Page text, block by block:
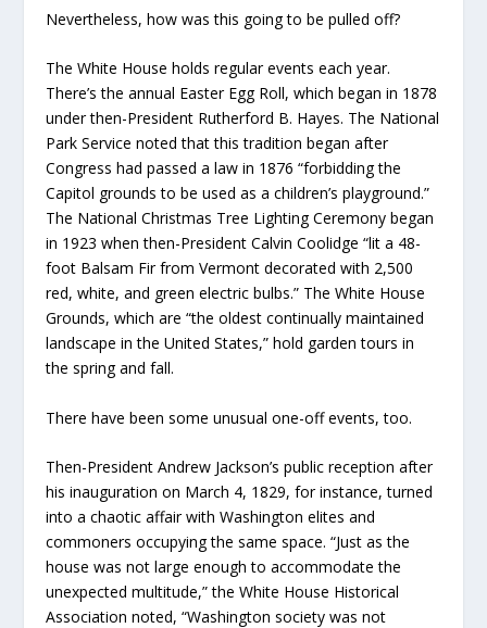
Nevertheless, how was this going to be pulled off?
The White House holds regular events each year.
There’s the annual Easter Egg Roll, which began in 1878
under then-President Rutherford B. Hayes. The National
Park Service noted that this tradition began after
Congress had passed a law in 1876 “forbidding the
Capitol grounds to be used as a children’s playground.”
The National Christmas Tree Lighting Ceremony began
in 1923 when then-President Calvin Coolidge “lit a 48-
foot Balsam Fir from Vermont decorated with 2,500
red, white, and green electric bulbs.” The White House
Grounds, which are “the oldest continually maintained
landscape in the United States,” hold garden tours in
the spring and fall.
There have been some unusual one-off events, too.
Then-President Andrew Jackson’s public reception after
his inauguration on March 4, 1829, for instance, turned
into a chaotic affair with Washington elites and
commoners occupying the same space. “Just as the
house was not large enough to accommodate the
unexpected multitude,” the White House Historical
Association noted, “Washington society was not